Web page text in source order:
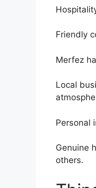
Friendly
Merfez
Local
Personal
Genuine
others.